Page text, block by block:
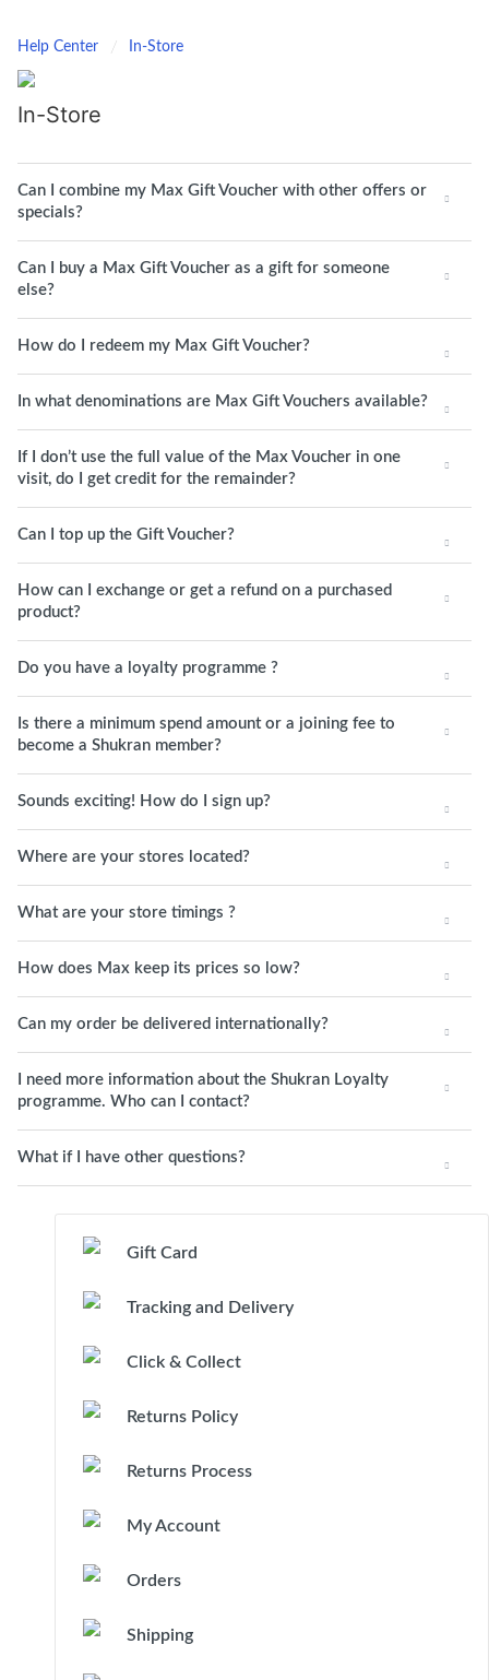
Help Center In-Store
In-Store
Can I combine my Max Gift Voucher with other offers or
specials?
Can I buy a Max Gift Voucher as a gift for someone
else?
How do I redeem my Max Gift Voucher?
In what denominations are Max Gift Vouchers available?
If I don’t use the full value of the Max Voucher in one
visit, do I get credit for the remainder?
Can I top up the Gift Voucher?
How can I exchange or get a refund on a purchased
product?
Do you have a loyalty programme ?
Is there a minimum spend amount or a joining fee to
become a Shukran member?
Sounds exciting! How do I sign up?
Where are your stores located?
What are your store timings ?
How does Max keep its prices so low?
Can my order be delivered internationally?
I need more information about the Shukran Loyalty
programme. Who can I contact?
What if I have other questions?
Gift Card
Tracking and Delivery
Click & Collect
Returns Policy
Returns Process
My Account
Orders
Shipping